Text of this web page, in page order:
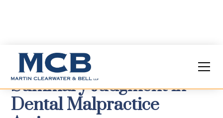
Summary Judgment in
Dental Malpractice